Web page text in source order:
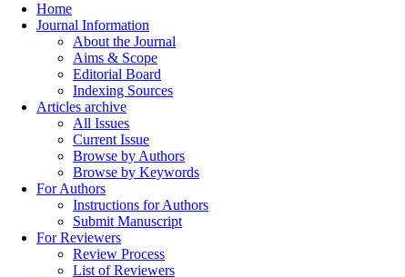
Home
Journal Information
About the Journal
Aims & Scope
Editorial Board
Indexing Sources
Articles archive
All Issues
Current Issue
Browse by Authors
Browse by Keywords
For Authors
Instructions for Authors
Submit Manuscript
For Reviewers
Review Process
List of Reviewers